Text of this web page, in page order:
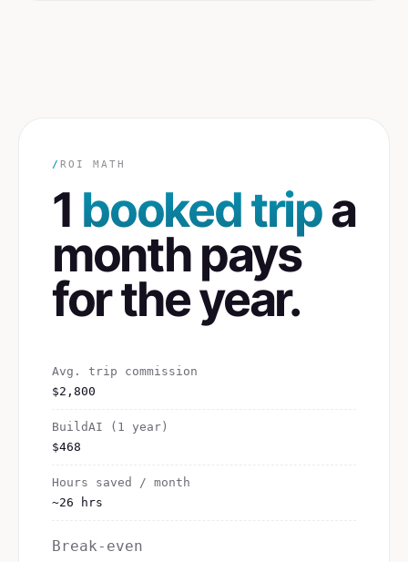
/ ROI MATH
1 booked tripa
month pays
for the year.
Avg. trip commission
$2,800
BuildAI (1 year)
$468
Hours saved / month
~26 hrs
Break-even